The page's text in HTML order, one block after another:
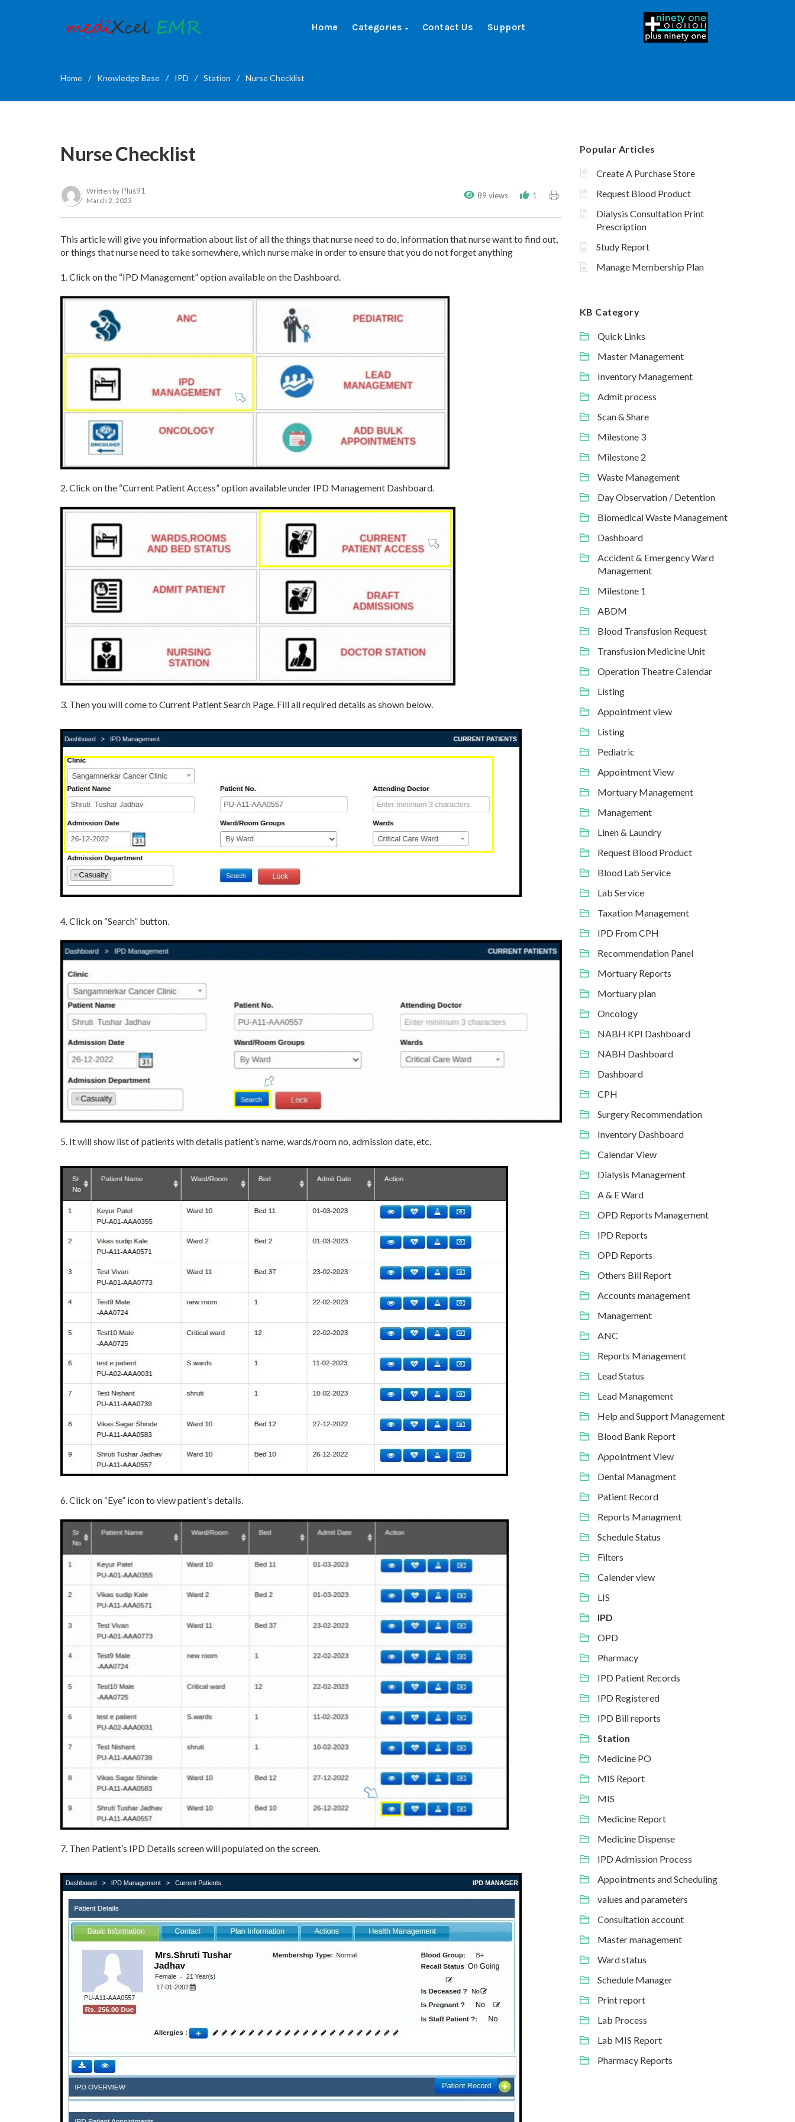
Home Categories Contact Us Support
Home / Knowledge Base / IPD / Station / Nurse Checklist
Nurse Checklist
89 views 1
Written by Plus91
March 2, 2023
This article will give you information about list of all the things that nurse need to do, information that nurse want to find out,
or things that nurse need to take somewhere, which nurse make in order to ensure that you do not forget anything
1. Click on the “IPD Management” option available on the Dashboard.
2. Click on the “Current Patient Access” option available under IPD Management Dashboard.
3. Then you will come to Current Patient Search Page. Fill all required details as shown below.
4. Click on “Search” button.
5. It will show list of patients with details patient’s name, wards/room no, admission date, etc.
6. Click on “Eye” icon to view patient’s details.
7. Then Patient’s IPD Details screen will populated on the screen.
Popular Articles
Create A Purchase Store
Request Blood Product
Dialysis Consultation Print
Prescription
Study Report
Manage Membership Plan
KB Category
Quick Links
Master Management
Inventory Management
Admit process
Scan & Share
Milestone 3
Milestone 2
Waste Management
Day Observation / Detention
Biomedical Waste Management
Dashboard
Accident & Emergency Ward
Management
Milestone 1
ABDM
Blood Transfusion Request
Transfusion Medicine Unit
Operation Theatre Calendar
Listing
Appointment view
Listing
Pediatric
Appointment View
Mortuary Management
Management
Linen & Laundry
Request Blood Product
Blood Lab Service
Lab Service
Taxation Management
IPD From CPH
Recommendation Panel
Mortuary Reports
Mortuary plan
Oncology
NABH KPI Dashboard
NABH Dashboard
Dashboard
CPH
Surgery Recommendation
Inventory Dashboard
Calendar View
Dialysis Management
A & E Ward
OPD Reports Management
IPD Reports
OPD Reports
Others Bill Report
Accounts management
Management
ANC
Reports Management
Lead Status
Lead Management
Help and Support Management
Blood Bank Report
Appointment View
Dental Managment
Patient Record
Reports Managment
Schedule Status
Filters
Calender view
LIS
IPD
OPD
Pharmacy
IPD Patient Records
IPD Registered
IPD Bill reports
Station
Medicine PO
MIS Report
MIS
Medicine Report
Medicine Dispense
IPD Admission Process
Appointments and Scheduling
values and parameters
Consultation account
Master management
Ward status
Schedule Manager
Print report
Lab Process
Lab MIS Report
Pharmacy Reports